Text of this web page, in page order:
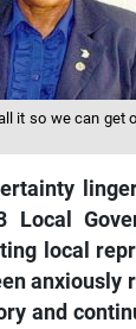
it so we can get
Local
local
anxiously
and